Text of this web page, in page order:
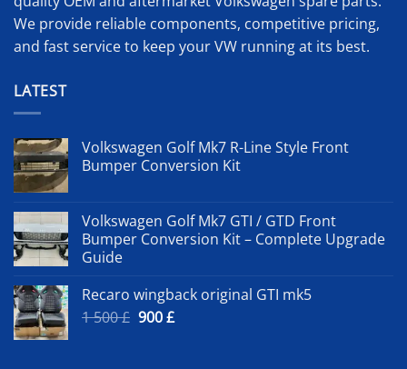
We provide reliable components, competitive pricing,
and fast service to keep your VW running at its best.
LATEST
Volkswagen Golf Mk7 R-Line Style Front
Bumper Conversion Kit
Volkswagen Golf Mk7 GTI / GTD Front
Bumper Conversion Kit – Complete Upgrade
Guide
Recaro wingback original GTI mk5
1 500£ Original
900£Current